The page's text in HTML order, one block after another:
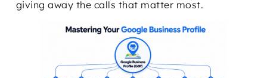
giving away the calls that matter most.